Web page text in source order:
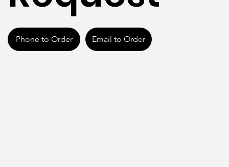
Phone to Order Email to Order